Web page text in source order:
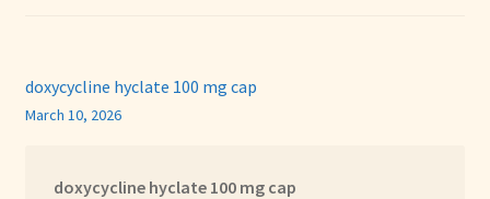
doxycycline hyclate 100 mg cap
March 10, 2026
doxycycline hyclate 100 mg cap